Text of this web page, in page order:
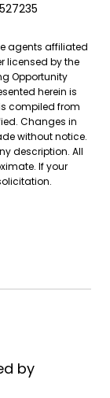
agents affiliated
licensed by the
Opportunity
herein is
compiled from
Changes in
without notice.
description. All
If your
by